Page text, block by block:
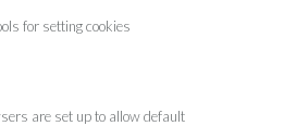
for setting cookies
are set up to allow default